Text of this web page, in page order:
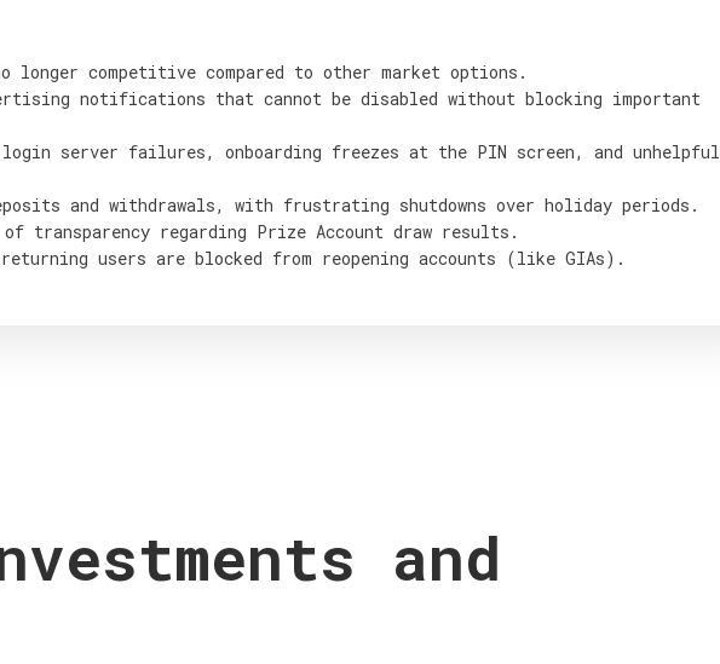
longer competitive compared to other market options.
notifications that cannot be disabled without blocking important
server failures, onboarding freezes at the PIN screen, and unhelpful
and withdrawals, with frustrating shutdowns over holiday periods.
of transparency regarding Prize Account draw results.
users are blocked from reopening accounts (like GIAs).
and